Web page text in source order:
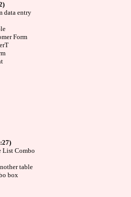
data entry
Form
List Combo
table
box